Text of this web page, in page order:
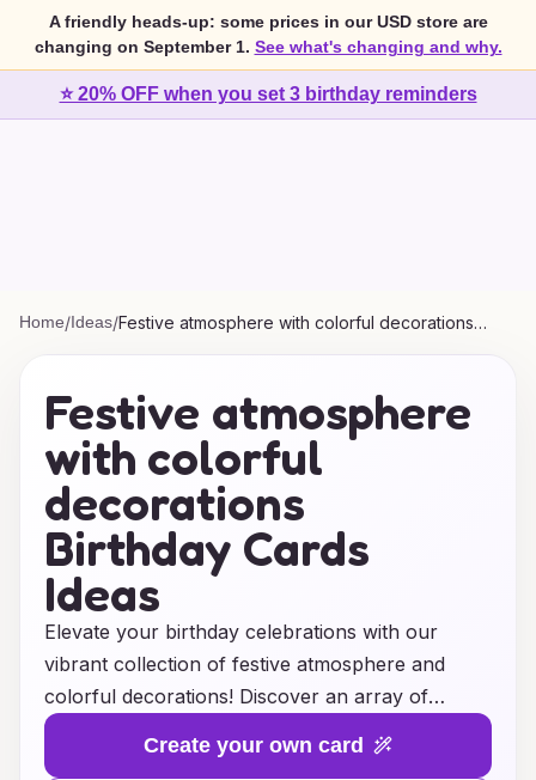
A friendly heads-up: some prices in our USD store are
changing on September 1. See what's changing and why.
⭐ 20% OFF when you set 3 birthday reminders
Home/Ideas/Festive atmosphere with colorful decorations
Festive atmosphere
with colorful
decorations
Birthday Cards
Ideas
Elevate your birthday celebrations with our
vibrant collection of festive atmosphere and
colorful decorations! Discover an array of
unique birthday card ideas that perfectly capture
the joy and excitement of this special day.
Create your own card